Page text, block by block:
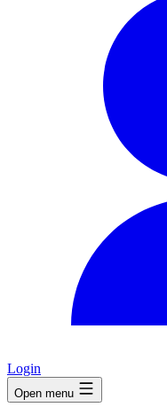
Login
Open menu